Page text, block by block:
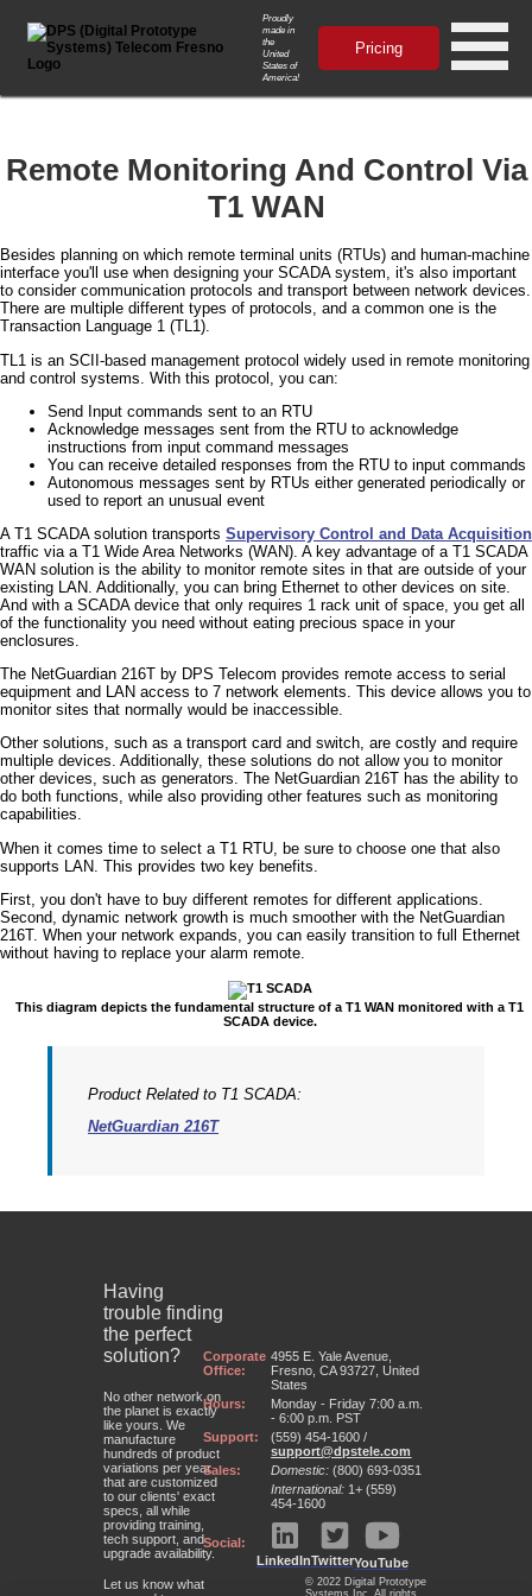
Proudly
made in
the
United
States of
America!
Pricing
Remote Monitoring And Control Via
T1 WAN
Besides planning on which remote terminal units (RTUs) and human-machine
interface you'll use when designing your SCADA system, it's also important
to consider communication protocols and transport between network devices.
There are multiple different types of protocols, and a common one is the
Transaction Language 1 (TL1).
TL1 is an SCII-based management protocol widely used in remote monitoring
and control systems. With this protocol, you can:
Send Input commands sent to an RTU
Acknowledge messages sent from the RTU to acknowledge
instructions from input command messages
You can receive detailed responses from the RTU to input commands
Autonomous messages sent by RTUs either generated periodically or
used to report an unusual event
A T1 SCADA solution transports Supervisory Control and Data Acquisition
traffic via a T1 Wide Area Networks (WAN). A key advantage of a T1 SCADA
WAN solution is the ability to monitor remote sites in that are outside of your
existing LAN. Additionally, you can bring Ethernet to other devices on site.
And with a SCADA device that only requires 1 rack unit of space, you get all
of the functionality you need without eating precious space in your
enclosures.
The NetGuardian 216T by DPS Telecom provides remote access to serial
equipment and LAN access to 7 network elements. This device allows you to
monitor sites that normally would be inaccessible.
Other solutions, such as a transport card and switch, are costly and require
multiple devices. Additionally, these solutions do not allow you to monitor
other devices, such as generators. The NetGuardian 216T has the ability to
do both functions, while also providing other features such as monitoring
capabilities.
When it comes time to select a T1 RTU, be sure to choose one that also
supports LAN. This provides two key benefits.
First, you don't have to buy different remotes for different applications.
Second, dynamic network growth is much smoother with the NetGuardian
216T. When your network expands, you can easily transition to full Ethernet
without having to replace your alarm remote.
This diagram depicts the fundamental structure of a T1 WAN monitored with a T1
SCADA device.
Product Related to T1 SCADA:
NetGuardian 216T
Having
trouble finding
the perfect
solution?
No other network on
the planet is exactly
like yours. We
manufacture
hundreds of product
variations per year
that are customized
to our clients' exact
specs, all while
providing training,
tech support, and
upgrade availability.
Let us know what
Corporate
Office:
4955 E. Yale Avenue,
Fresno, CA 93727, United
States
Hours:
Monday - Friday 7:00 a.m.
- 6:00 p.m. PST
Support:
(559) 454-1600 /
support@dpstele.com
Sales:
Domestic: (800) 693-0351
International: 1+ (559)
454-1600
Social:
LinkedInTwitterYouTube
© 2022 Digital Prototype
Systems Inc. All rights